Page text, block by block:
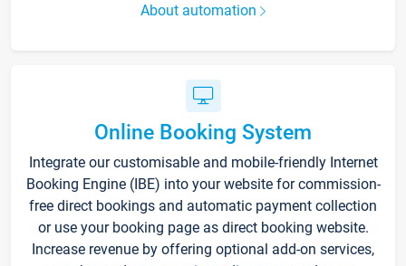
About automation
Online Booking System
Integrate our customisable and mobile-friendly Internet
Booking Engine (IBE) into your website for commission-
free direct bookings and automatic payment collection
or use your booking page as direct booking website.
Increase revenue by offering optional add-on services,